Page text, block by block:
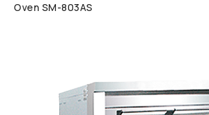
Oven SM-803AS